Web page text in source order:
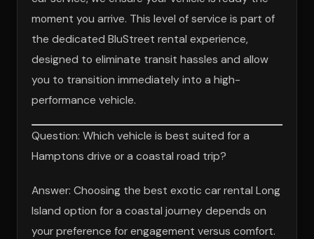
moment you arrive. This level of service is part of
the dedicated BluStreet rental experience,
designed to eliminate transit hassles and allow
you to transition immediately into a high-
performance vehicle.
Question: Which vehicle is best suited for a
Hamptons drive or a coastal road trip?
Answer: Choosing the best exotic car rental Long
Island option for a coastal journey depends on
your preference for engagement versus comfort.